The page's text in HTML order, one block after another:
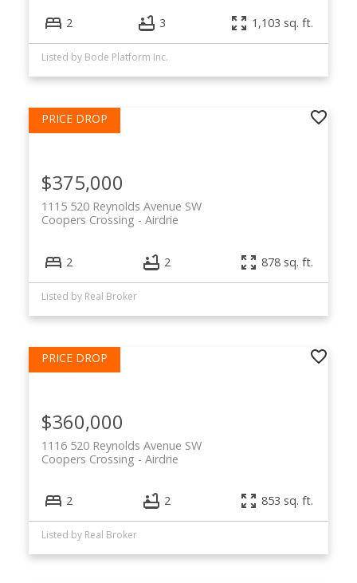
2 3 1,103 sq. ft.
Listed by Bode Platform Inc.
1115 520 Reynolds Avenue SW
Airdrie
Coopers Crossing
$375,000
2 2 878 sq. ft.
Listed by Real Broker
1116 520 Reynolds Avenue SW
Airdrie
Coopers Crossing
$360,000
2 2 853 sq. ft.
Listed by Real Broker